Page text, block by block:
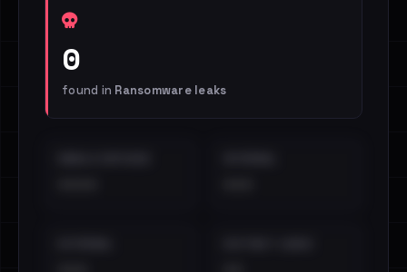
0
found in Ransomware leaks